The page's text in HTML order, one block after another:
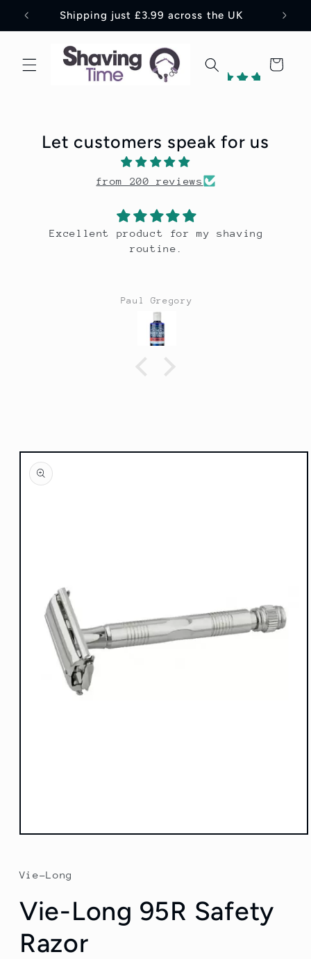
Skip to
content
Shipping just £3.99 across the UK
Verified
by
Cart
Let customers speak for us
from 200 reviews
A lovely tobacco leaf scent that
hydrates and soothes; a real
Skip to
product
information
Open
in
modal
Vie-Long
Vie-Long 95R Safety
Razor